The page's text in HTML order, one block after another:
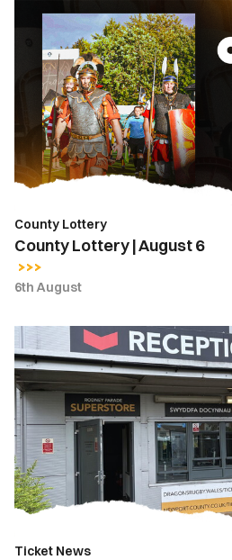
County
Lottery
August
County Lottery
County Lottery | August 6
6th August
Ticket
Office
Opening
Hours
|
Thursday,
August
6
Ticket News